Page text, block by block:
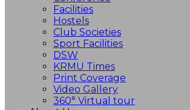
Facilities
Hostels
Club Societies
Sport Facilities
DSW
KRMU Times
Print Coverage
Video Gallery
360° Virtual tour